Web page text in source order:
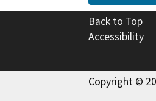
Back to Top
Accessibility
Copyright ©